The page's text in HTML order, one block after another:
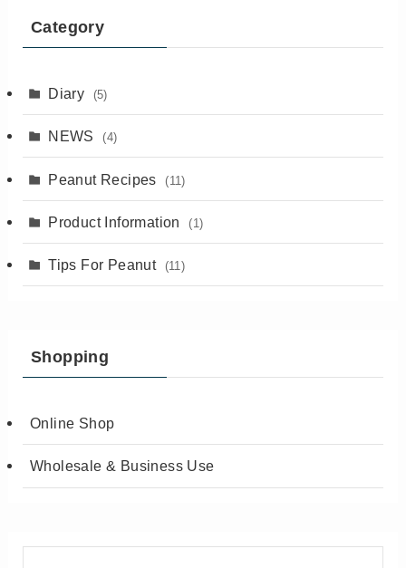
Category
Diary (5)
NEWS (4)
Peanut Recipes (11)
Product Information (1)
Tips For Peanut (11)
Shopping
Online Shop
Wholesale & Business Use